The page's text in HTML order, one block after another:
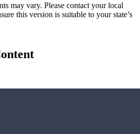
may vary. Please contact your local
this version is suitable to your state’s